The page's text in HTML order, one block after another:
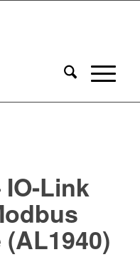
Link